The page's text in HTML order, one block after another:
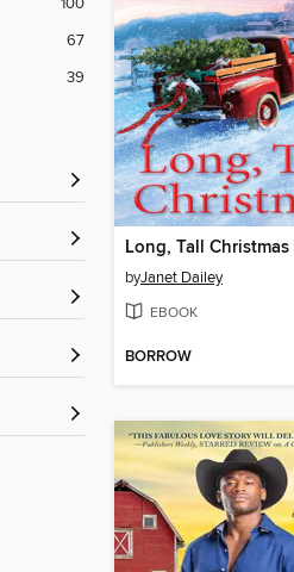
100
67
39
Long, Tall Christmas
byJanet Dailey
EBOOK
BORROW